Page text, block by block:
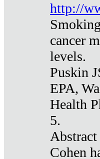
http://
cancer
levels.
Puskin
EPA,
Health
5.
Abstract
Cohen